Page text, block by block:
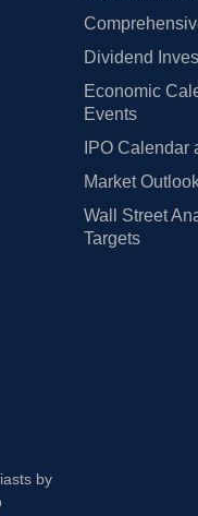
Dividend
Economic
Events
IPO
Market
Wall Street
Targets
by